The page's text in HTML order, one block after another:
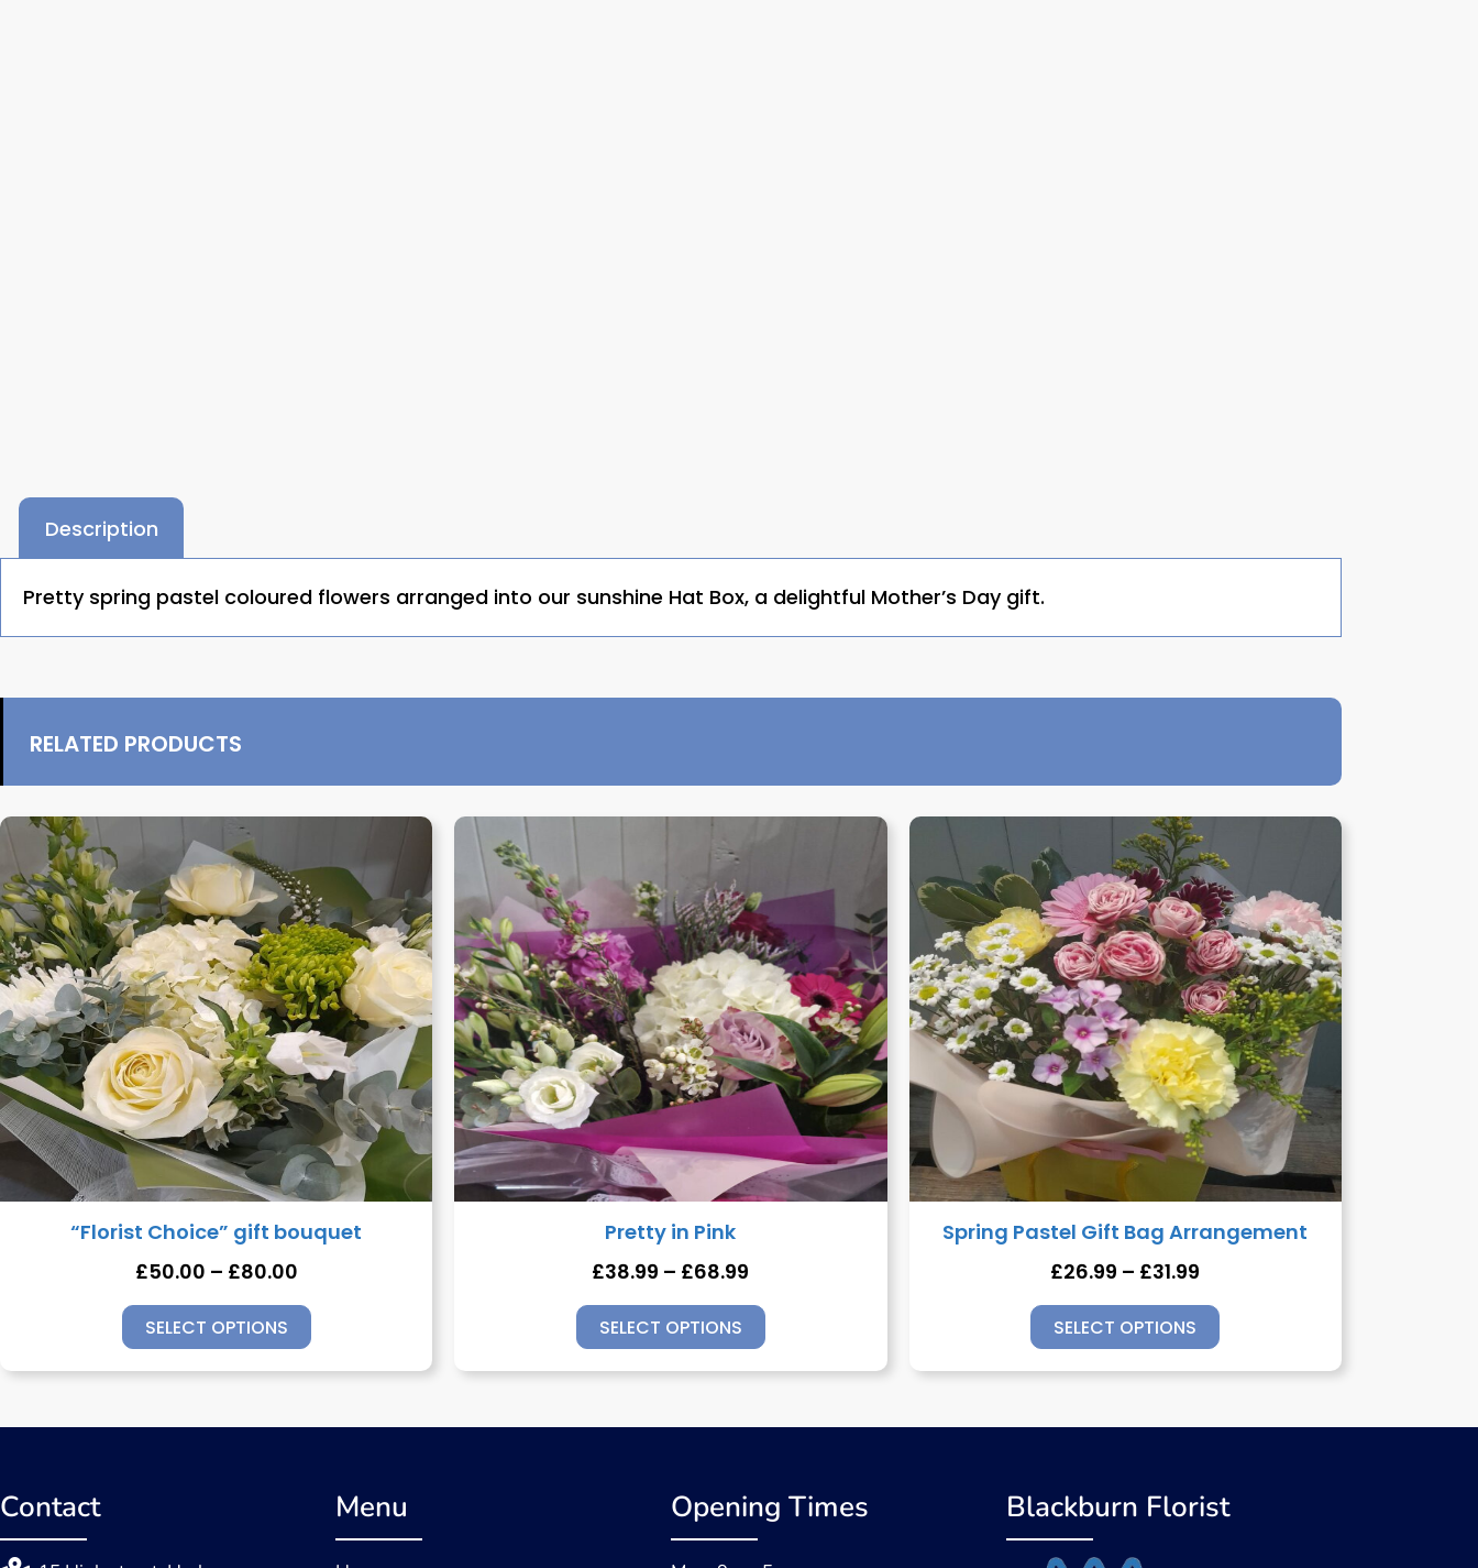
Description
Pretty spring pastel coloured flowers arranged into our sunshine Hat Box, a delightful Mother’s Day gift.
RELATED PRODUCTS
“Florist Choice” gift bouquet
£50.00 – £80.00
SELECT OPTIONS
Pretty in Pink
£38.99 – £68.99
SELECT OPTIONS
Spring Pastel Gift Bag Arrangement
£26.99 – £31.99
SELECT OPTIONS
Contact Menu Opening Times Blackburn Florist